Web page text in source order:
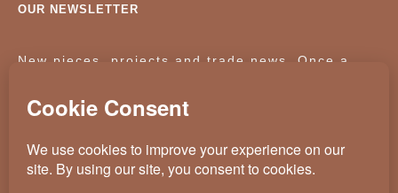
OUR NEWSLETTER
New pieces, projects and trade news. Once a
KASSAVELLO 2025 ALL RIGHTS RESERVED